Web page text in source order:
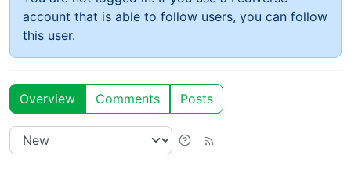
account that is able to follow users, you can follow
this user.
Overview Comments Posts